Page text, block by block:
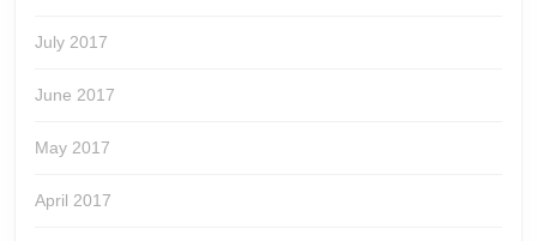
July 2017
June 2017
May 2017
April 2017